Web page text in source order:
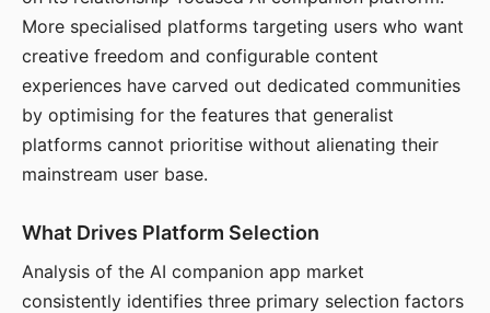
More specialised platforms targeting users who want
creative freedom and configurable content
experiences have carved out dedicated communities
by optimising for the features that generalist
platforms cannot prioritise without alienating their
mainstream user base.
What Drives Platform Selection
Analysis of the AI companion app market
consistently identifies three primary selection factors